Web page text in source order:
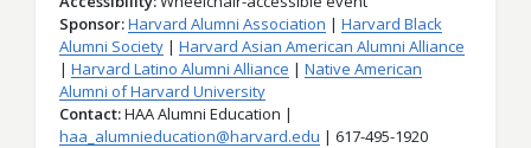
Sponsor Harvard Alumni Association
Harvard Black
Alumni Society
Harvard Asian American Alumni Alliance
Harvard Latino Alumni Alliance
Native American
Alumni of Harvard University
Contact HAA Alumni Education |
haa_alumnieducation@harvard.edu | 617-495-1920